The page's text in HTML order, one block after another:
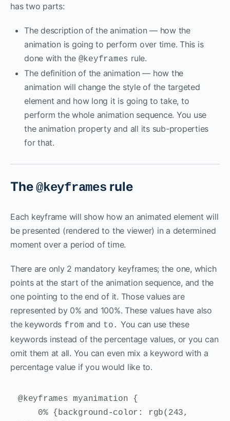
has two parts:
The description of the animation — how the
animation is going to perform over time. This is
done with the @keyframes rule.
The definition of the animation — how the
animation will change the style of the targeted
element and how long it is going to take, to
perform the whole animation sequence. You use
the animation property and all its sub-properties
for that.
The@keyframes rule
Each keyframe will show how an animated element will
be presented (rendered to the viewer) in a determined
moment over a period of time.
There are only 2 mandatory keyframes; the one, which
points at the start of the animation sequence, and the
one pointing to the end of it. Those values are
represented by 0% and 100%. These values have also
the keywords from and to. You can use these
keywords instead of the percentage values, or you can
omit them at all. You can even mix a keyword with a
percentage value if you would like to.
@keyframes myanimation {